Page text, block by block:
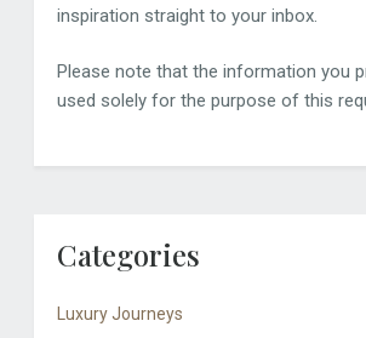
inspiration straight to your inbox.
Please note that the information you
used solely for the purpose of this
Categories
Luxury Journeys